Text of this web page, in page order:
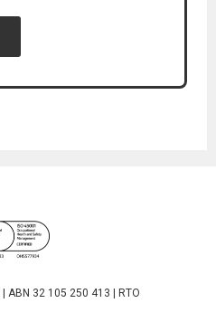
| ABN 32 105 250 413 | RTO